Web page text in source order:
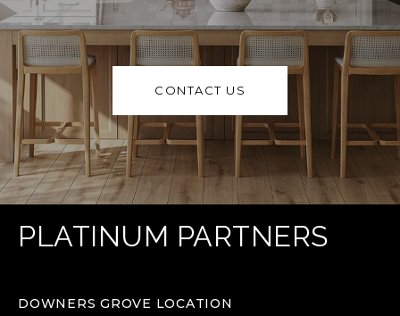
CONTACT US
PLATINUM PARTNERS
DOWNERS GROVE LOCATION